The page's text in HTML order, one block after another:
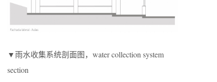
▼雨水收集系统剖面图，water collection system
section